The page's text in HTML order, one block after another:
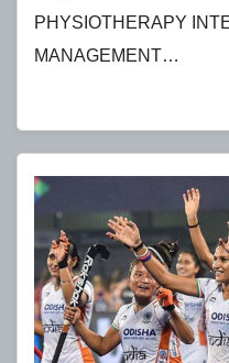
PHYSIOTHERAPY
MANAGEMENT…